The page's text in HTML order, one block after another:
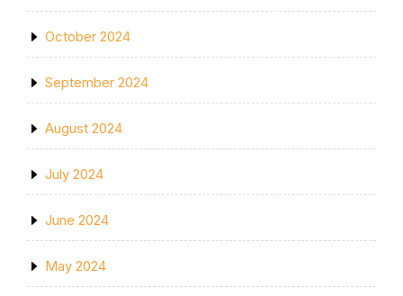
October 2024
September 2024
August 2024
July 2024
June 2024
May 2024